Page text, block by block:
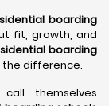
boarding
fit, growth, and
boarding
the difference.
themselves